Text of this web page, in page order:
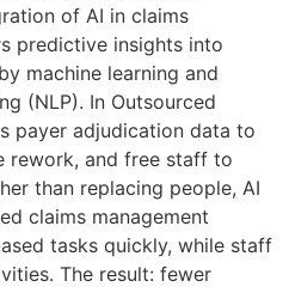
of AI in claims
predictive insights into
machine learning and
(NLP). In Outsourced
payer adjudication data to
rework, and free staff to
than replacing people, AI
claims management
tasks quickly, while staff
The result: fewer